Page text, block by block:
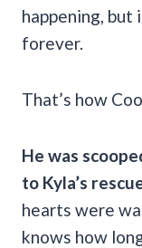
happening, but
forever.
That’s how
He was
to Kyla’s
hearts were
knows how